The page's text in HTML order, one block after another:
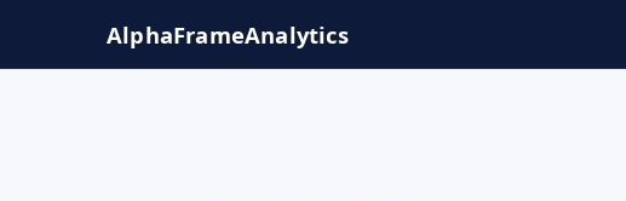
contenuto
AlphaFrameAnalytics